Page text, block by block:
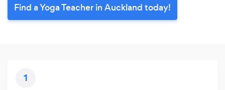
Find a Yoga Teacher in Auckland today!
1